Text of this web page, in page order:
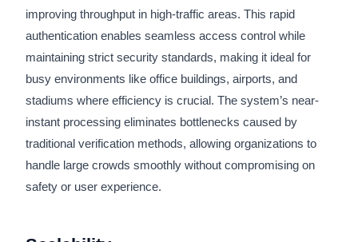
improving throughput in high-traffic areas. This rapid
authentication enables seamless access control while
maintaining strict security standards, making it ideal for
busy environments like office buildings, airports, and
stadiums where efficiency is crucial. The system’s near-
instant processing eliminates bottlenecks caused by
traditional verification methods, allowing organizations to
handle large crowds smoothly without compromising on
safety or user experience.